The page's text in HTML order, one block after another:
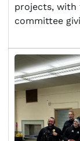
projects, with
committee